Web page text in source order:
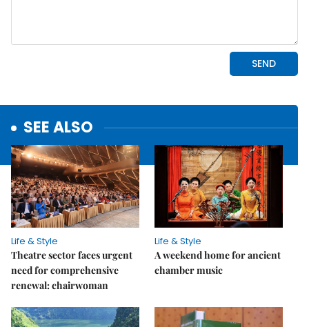
SEE ALSO
Life & Style
Theatre sector faces urgent
need for comprehensive
renewal: chairwoman
Life & Style
A weekend home for ancient
chamber music